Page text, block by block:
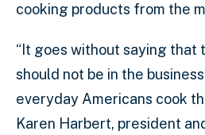
cooking products from the
“It goes without saying that
should not be in the
everyday Americans cook
Karen Harbert, president